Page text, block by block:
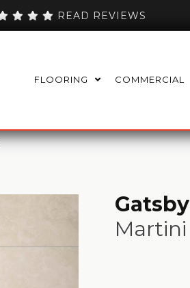
READ REVIEWS
FLOORING COMMERCIAL
Gatsby
Martini